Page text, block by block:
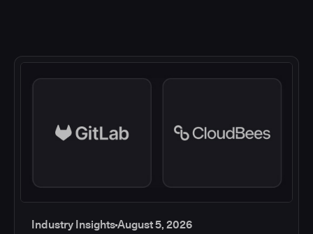
Industry InsightsAugust 5, 2026